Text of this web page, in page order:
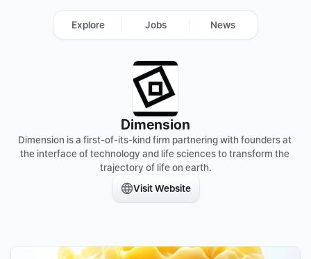
Dimension
Dimension is a first-of-its-kind firm partnering with founders at
the interface of technology and life sciences to transform the
trajectory of life on earth.
Visit Website
Explore Jobs News